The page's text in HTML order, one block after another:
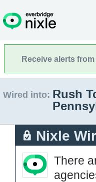
Receive alerts
Wired into: Rush
Nixle
There